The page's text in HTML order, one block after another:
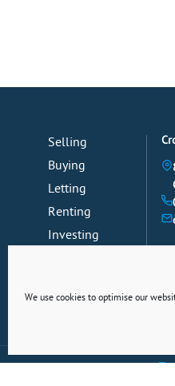
We use cookies to optimise our
Selling
Buying
Letting
Renting
Investing